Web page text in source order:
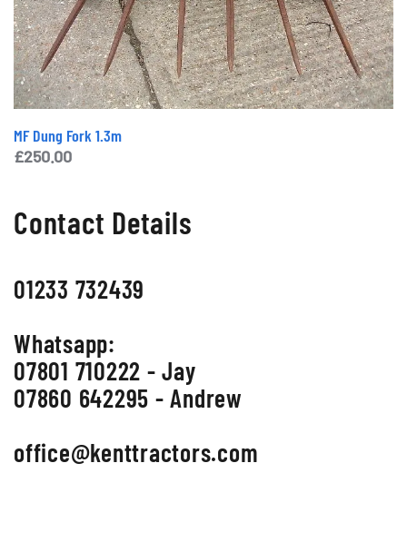
MF Dung Fork 1.3m
£250.00
Contact Details
01233 732439
Whatsapp:
07801 710222 - Jay
07860 642295 - Andrew
office@kenttractors.com